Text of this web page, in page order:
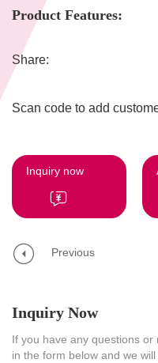
Product Features:
Share:
Scan code to add
Inquiry now
Previous
Inquiry Now
If you have any questions or
in the form below and we